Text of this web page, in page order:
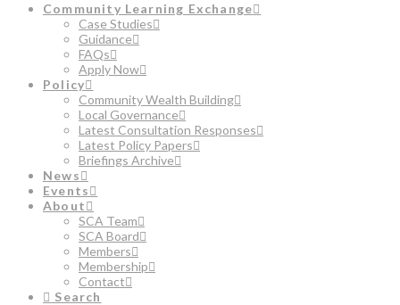
Community Learning Exchange
Case Studies
Guidance
FAQs
Apply Now
Policy
Community Wealth Building
Local Governance
Latest Consultation Responses
Latest Policy Papers
Briefings Archive
News
Events
About
SCA Team
SCA Board
Members
Membership
Contact
Search